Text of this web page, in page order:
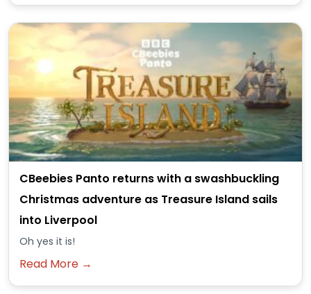
CBeebies Panto returns with a swashbuckling
Christmas adventure as Treasure Island sails
into Liverpool
Oh yes it is!
Read More →